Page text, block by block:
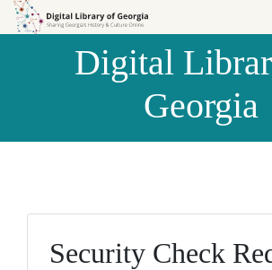
Skip to
Skip to
Digital
Georgia
Security Check